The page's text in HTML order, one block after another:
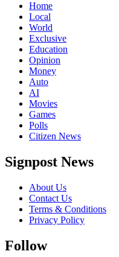
Home
Local
World
Exclusive
Education
Opinion
Money
Auto
AI
Movies
Games
Polls
Citizen News
Signpost News
About Us
Contact Us
Terms & Conditions
Privacy Policy
Follow